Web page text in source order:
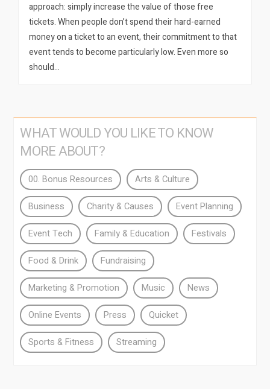
approach: simply increase the value of those free
tickets. When people don’t spend their hard-earned
money on a ticket to an event, their commitment to that
event tends to become particularly low. Even more so
should…
WHAT WOULD YOU LIKE TO KNOW
MORE ABOUT?
00. Bonus Resources Arts & Culture
Business Charity & Causes Event Planning
Event Tech Family & Education Festivals
Food & Drink Fundraising
Marketing & Promotion Music News
Online Events Press Quicket
Sports & Fitness Streaming